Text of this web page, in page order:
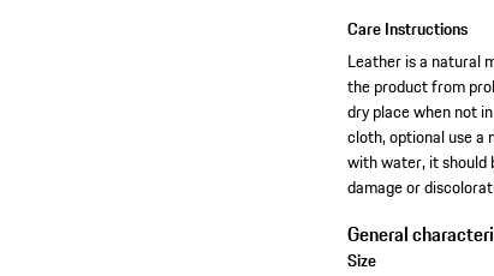
Care Instructions
Leather is a natural
the product from
dry place when not
cloth, optional use
with water, it should
damage or
General
Size